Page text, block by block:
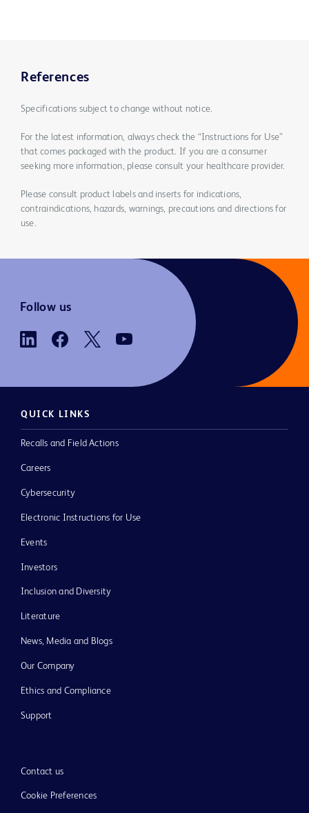
References
Specifications subject to change without notice.
For the latest information, always check the “Instructions for Use”
that comes packaged with the product. If you are a consumer
seeking more information, please consult your healthcare provider.
Please consult product labels and inserts for indications,
contraindications, hazards, warnings, precautions and directions for
use.
Follow us
QUICK LINKS
Recalls and Field Actions
Careers
Cybersecurity
Electronic Instructions for Use
Events
Investors
Inclusion and Diversity
Literature
News, Media and Blogs
Our Company
Ethics and Compliance
Support
Contact us
Cookie Preferences